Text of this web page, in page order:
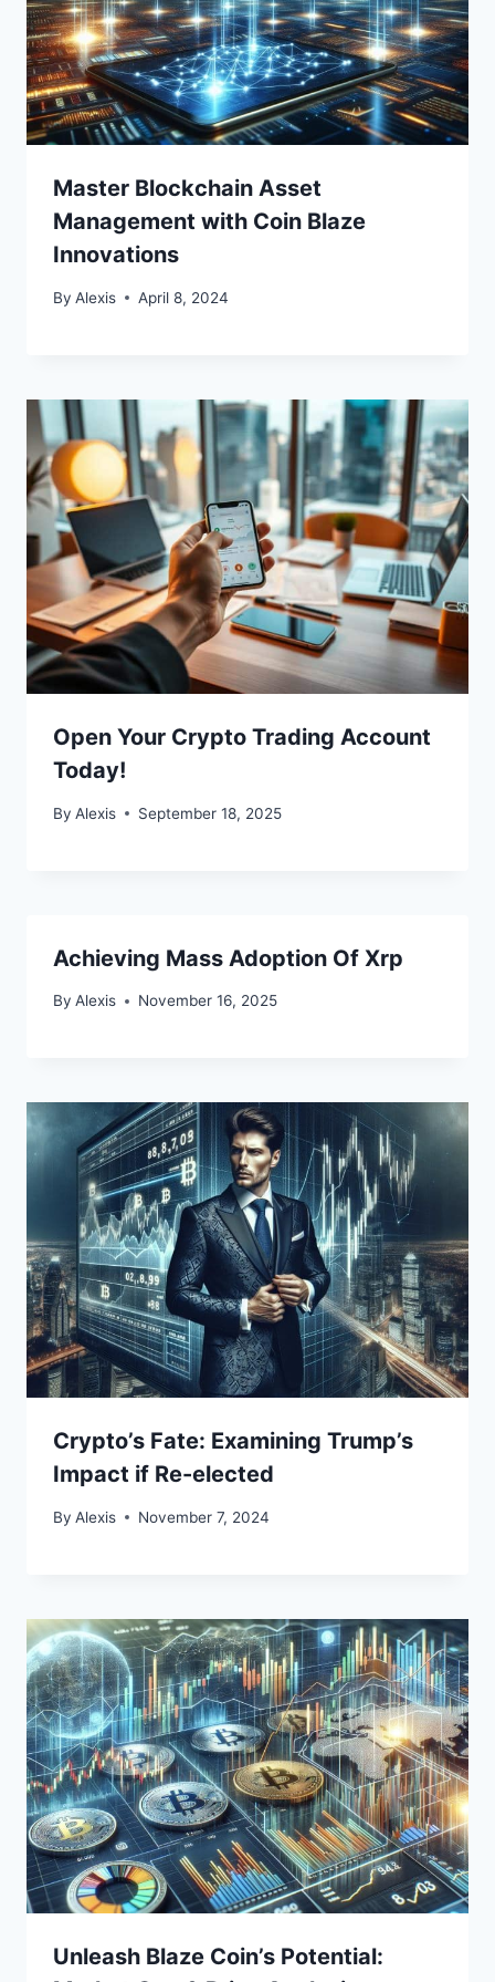
Master Blockchain Asset
Management with Coin Blaze
Innovations
By Alexis April 8, 2024
Open Your Crypto Trading Account
Today!
By Alexis September 18, 2025
Achieving Mass Adoption Of Xrp
By Alexis November 16, 2025
Crypto’s Fate: Examining Trump’s
Impact if Re-elected
By Alexis November 7, 2024
Unleash Blaze Coin’s Potential: